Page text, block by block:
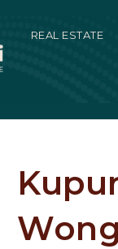
REAL ESTATE